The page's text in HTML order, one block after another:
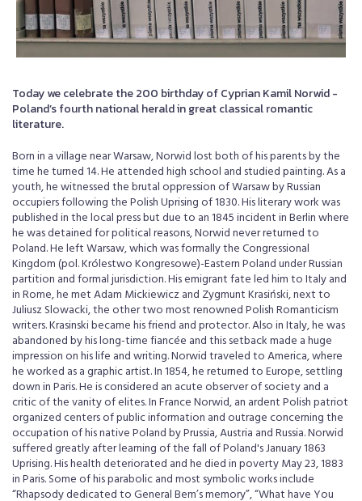
Today we celebrate the 200 birthday of Cyprian Kamil Norwid -
Poland’s fourth national herald in great classical romantic
literature.
Born in a village near Warsaw, Norwid lost both of his parents by the
time he turned 14. He attended high school and studied painting. As a
youth, he witnessed the brutal oppression of Warsaw by Russian
occupiers following the Polish Uprising of 1830. His literary work was
published in the local press but due to an 1845 incident in Berlin where
he was detained for political reasons, Norwid never returned to
Poland. He left Warsaw, which was formally the Congressional
Kingdom (pol. Królestwo Kongresowe)-Eastern Poland under Russian
partition and formal jurisdiction. His emigrant fate led him to Italy and
in Rome, he met Adam Mickiewicz and Zygmunt Krasiński, next to
Juliusz Slowacki, the other two most renowned Polish Romanticism
writers. Krasinski became his friend and protector. Also in Italy, he was
abandoned by his long-time fiancée and this setback made a huge
impression on his life and writing. Norwid traveled to America, where
he worked as a graphic artist. In 1854, he returned to Europe, settling
down in Paris. He is considered an acute observer of society and a
critic of the vanity of elites. In France Norwid, an ardent Polish patriot
organized centers of public information and outrage concerning the
occupation of his native Poland by Prussia, Austria and Russia. Norwid
suffered greatly after learning of the fall of Poland's January 1863
Uprising. His health deteriorated and he died in poverty May 23, 1883
in Paris. Some of his parabolic and most symbolic works include
“Rhapsody dedicated to General Bem’s memory”, “What have You